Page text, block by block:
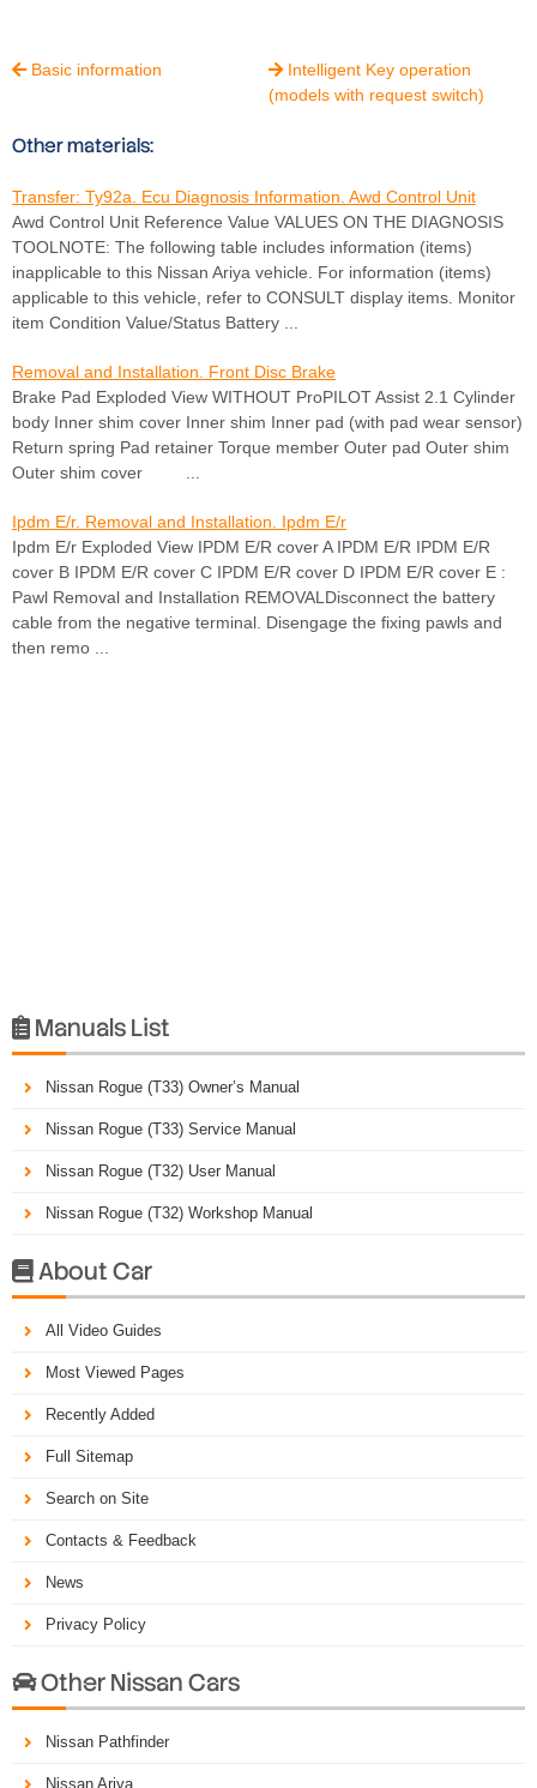
Basic information  Intelligent Key operation
(models with request switch)
Other materials:
Transfer: Ty92a. Ecu Diagnosis Information. Awd Control Unit
Awd Control Unit Reference Value VALUES ON THE DIAGNOSIS
TOOLNOTE: The following table includes information (items)
inapplicable to this Nissan Ariya vehicle. For information (items)
applicable to this vehicle, refer to CONSULT display items. Monitor
item Condition Value/Status Battery ...
Removal and Installation. Front Disc Brake
Brake Pad Exploded View WITHOUT ProPILOT Assist 2.1 Cylinder
body Inner shim cover Inner shim Inner pad (with pad wear sensor)
Return spring Pad retainer Torque member Outer pad Outer shim
Outer shim cover ...
Ipdm E/r. Removal and Installation. Ipdm E/r
Ipdm E/r Exploded View IPDM E/R cover A IPDM E/R IPDM E/R
cover B IPDM E/R cover C IPDM E/R cover D IPDM E/R cover E :
Pawl Removal and Installation REMOVALDisconnect the battery
cable from the negative terminal. Disengage the fixing pawls and
then remo ...
 Manuals List
Nissan Rogue (T33) Owner’s Manual
Nissan Rogue (T33) Service Manual
Nissan Rogue (T32) User Manual
Nissan Rogue (T32) Workshop Manual
About Car
All Video Guides
Most Viewed Pages
Recently Added
Full Sitemap
Search on Site
Contacts & Feedback
News
Privacy Policy
Other Nissan Cars
Nissan Pathfinder
Nissan Ariya